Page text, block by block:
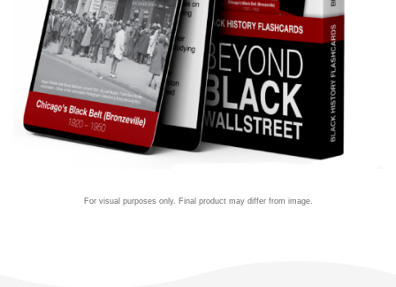
For visual purposes only. Final product may differ from image.